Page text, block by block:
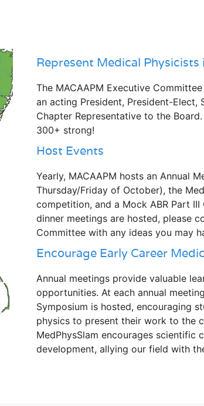
Represent Medical
The MACAAPM Executive
an acting President, President-Elect,
Chapter Representative to the
300+ strong!
Host Events
Yearly, MACAAPM hosts an Annual
Thursday/Friday of October), the
competition, and a Mock ABR Part III
dinner meetings are hosted, please
Committee with any ideas you may
Encourage Early Career
Annual meetings provide valuable
opportunities. At each annual
Symposium is hosted, encouraging
physics to present their work to the
MedPhysSlam encourages scientific
development, allying our field with